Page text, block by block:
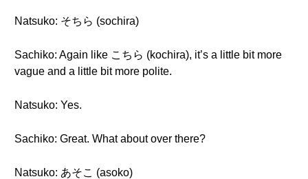
Natsuko: そちら (sochira)
Sachiko: Again like こちら (kochira), it’s a little bit more
vague and a little bit more polite.
Natsuko: Yes.
Sachiko: Great. What about over there?
Natsuko: あそこ (asoko)